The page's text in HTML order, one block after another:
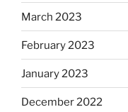
March 2023
February 2023
January 2023
December 2022